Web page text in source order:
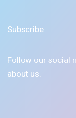
Subscribe
Follow our social
about us.